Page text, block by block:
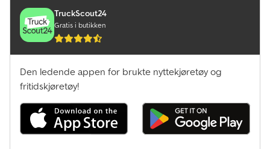
TruckScout24
Gratis i butikken
Den ledende appen for brukte nyttekjøretøy og
fritidskjøretøy!